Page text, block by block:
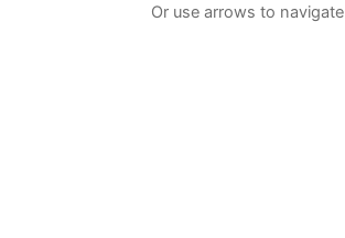
Or use arrows to navigate